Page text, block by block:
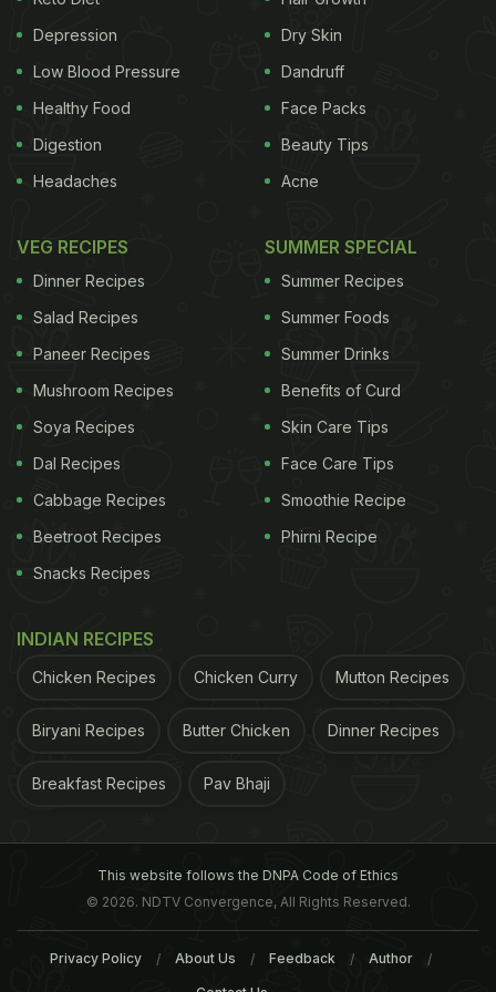
Wake up to a dream come true with
our 13 most loved morning delights.
1.Panini with Leftover Chicken
Panini is an Italian word for a sandwich. Turn last
this grab and go breakfast sandwich. If you have
time on your hands, lather with some freshly made
eggplant and tomato chutney.
and all things delicious!
2. Oat and Nut Muffins
oats and nuts. Some toasted almonds, walnuts,
cashew and a whole lot of oats!
Depression
Low Blood Pressure
Healthy Food
Digestion
Headaches
Dry Skin
Dandruff
Face Packs
Beauty Tips
Acne
VEG RECIPES
Dinner Recipes
Salad Recipes
Paneer Recipes
Mushroom Recipes
Soya Recipes
Dal Recipes
Cabbage Recipes
Beetroot Recipes
Snacks Recipes
SUMMER SPECIAL
Summer Recipes
Summer Foods
Summer Drinks
Benefits of Curd
Skin Care Tips
Face Care Tips
Smoothie Recipe
Phirni Recipe
INDIAN RECIPES
Chicken Recipes Chicken Curry Mutton Recipes
Biryani Recipes Butter Chicken Dinner Recipes
Breakfast Recipes Pav Bhaji
This website follows the DNPA Code of Ethics
© 2026. NDTV Convergence, All Rights Reserved.
Privacy Policy About Us Feedback Author